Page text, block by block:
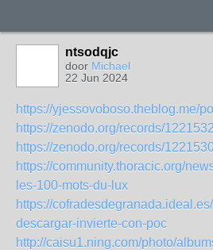
ntsodqjc
door Michael
22 Jun 2024
https://yjessovoboso.theblog.me/
https://zenodo.org/records/
https://zenodo.org/records/
https://community.thoracic.org/
les-100-mots-du-lux
https://
descargar-invierte-con-poc
http://caisu1.ning.com/photo/